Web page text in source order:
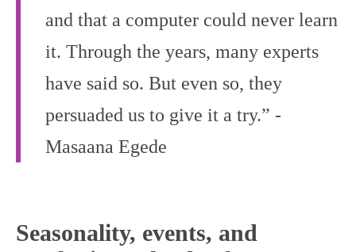
and that a computer could never learn
it. Through the years, many experts
have said so. But even so, they
persuaded us to give it a try.” -
Masaana Egede
Seasonality, events, and